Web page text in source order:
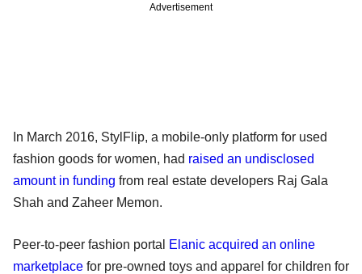
Advertisement
In March 2016, StylFlip, a mobile-only platform for used
fashion goods for women, had raised an undisclosed
amount in funding from real estate developers Raj Gala
Shah and Zaheer Memon.
Peer-to-peer fashion portal
Elanic acquired an online
marketplace for pre-owned toys and apparel for children for